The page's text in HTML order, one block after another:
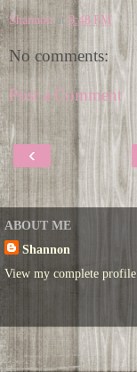
Shannon at 9:48 PM
No comments:
Post a Comment
‹
ABOUT ME
Shannon
View my complete profile